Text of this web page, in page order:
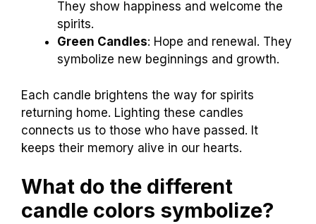
They show happiness and welcome the
spirits.
Green Candles: Hope and renewal. They
symbolize new beginnings and growth.
Each candle brightens the way for spirits
returning home. Lighting these candles
connects us to those who have passed. It
keeps their memory alive in our hearts.
What do the different
candle colors symbolize?